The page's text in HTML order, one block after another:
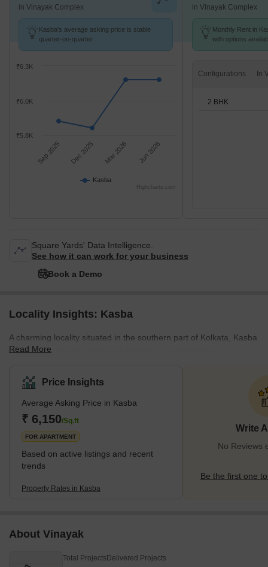
in Vinayak Complex
Kasba's average asking price is stable
quarter-on-quarter.
Kasba
Sep 2025 Dec 2025 Mar 2026 Jun 2026
₹6.0K
₹5.8K
₹6.3K
Highcharts.com
in Vinayak Complex
Monthly Rent in
with options
Configurations
2 BHK
Square Yards' Data Intelligence.
See how it can work for your business
Book a Demo
Locality Insights: Kasba
A charming locality situated in the southern part of Kolkata, Kasba
offers its residents a balanced lifestyle. It is a flourishing
neighbourhoods and localities like Dhakuria, Jadavpur, Tangra,
Park Circus, and Rashbehari Avenue in Ballygunge. As far as
connectivity is concerned, one can easily travel to and fro Kasba
via well-maintained road networks. For instance, the Rash Behari
Avenue is a two-lane road that adds to the locality’s interna
Read More
Price Insights
Average Asking Price in Kasba
₹ 6,150/Sq.ft
FOR APARTMENT
Based on active listings and recent
trends
Property Rates in Kasba
Write
No Reviews
Be the first one
About Vinayak
Total Projects Delivered Projects